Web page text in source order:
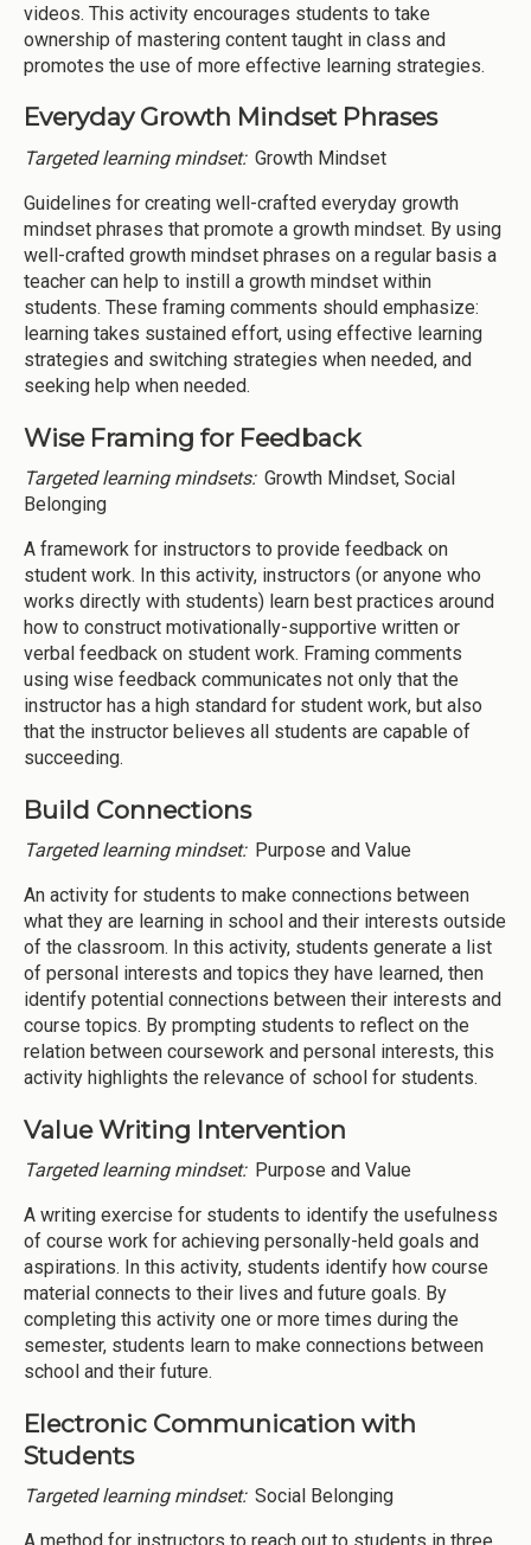
videos. This activity encourages students to take
ownership of mastering content taught in class and
promotes the use of more effective learning strategies.
Everyday Growth Mindset Phrases
Targeted learning mindset: Growth Mindset
Guidelines for creating well-crafted everyday growth
mindset phrases that promote a growth mindset. By using
well-crafted growth mindset phrases on a regular basis a
teacher can help to instill a growth mindset within
students. These framing comments should emphasize:
learning takes sustained effort, using effective learning
strategies and switching strategies when needed, and
seeking help when needed.
Wise Framing for Feedback
Targeted learning mindsets: Growth Mindset, Social
Belonging
A framework for instructors to provide feedback on
student work. In this activity, instructors (or anyone who
works directly with students) learn best practices around
how to construct motivationally-supportive written or
verbal feedback on student work. Framing comments
using wise feedback communicates not only that the
instructor has a high standard for student work, but also
that the instructor believes all students are capable of
succeeding.
Build Connections
Targeted learning mindset: Purpose and Value
An activity for students to make connections between
what they are learning in school and their interests outside
of the classroom. In this activity, students generate a list
of personal interests and topics they have learned, then
identify potential connections between their interests and
course topics. By prompting students to reflect on the
relation between coursework and personal interests, this
activity highlights the relevance of school for students.
Value Writing Intervention
Targeted learning mindset: Purpose and Value
A writing exercise for students to identify the usefulness
of course work for achieving personally-held goals and
aspirations. In this activity, students identify how course
material connects to their lives and future goals. By
completing this activity one or more times during the
semester, students learn to make connections between
school and their future.
Electronic Communication with
Students
Targeted learning mindset: Social Belonging